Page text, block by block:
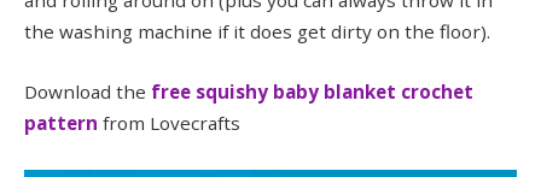
the washing machine if it does get dirty on the floor).
Download the free squishy baby blanket crochet
pattern from Lovecrafts